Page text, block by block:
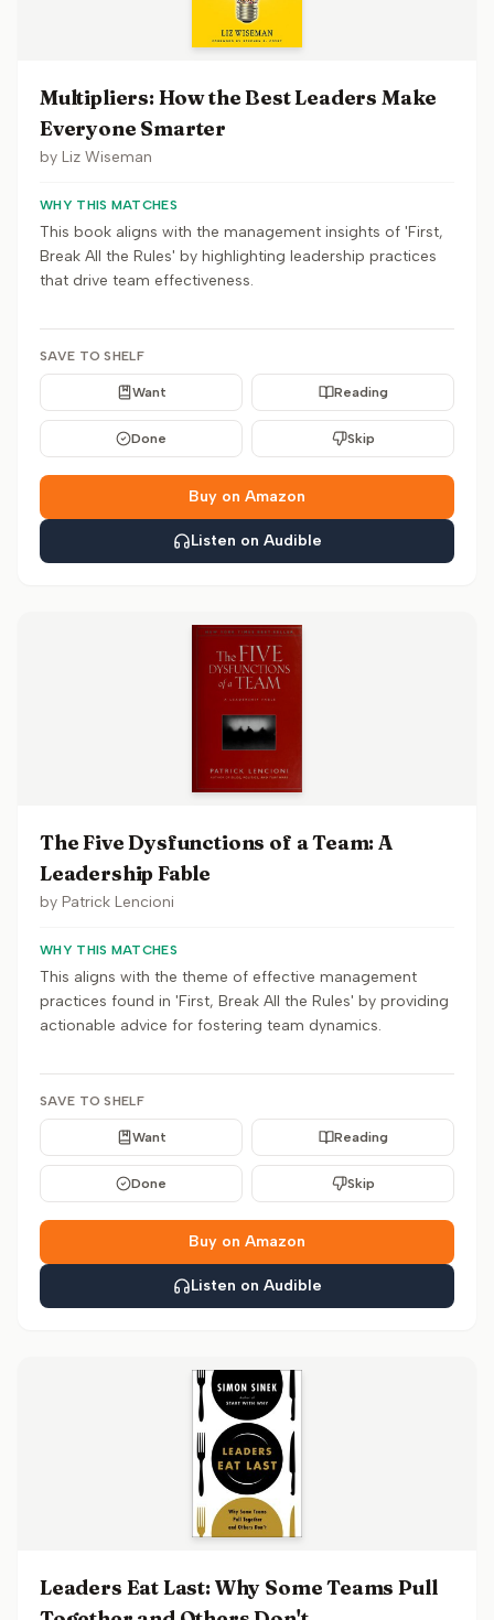
Multipliers: How the Best Leaders Make
Everyone Smarter
by Liz Wiseman
WHY THIS MATCHES
This book aligns with the management insights of 'First,
Break All the Rules' by highlighting leadership practices
that drive team effectiveness.
SAVE TO SHELF
Want Reading
Done Skip
Buy on Amazon
Listen on Audible
The Five Dysfunctions of a Team: A
Leadership Fable
by Patrick Lencioni
WHY THIS MATCHES
This aligns with the theme of effective management
practices found in 'First, Break All the Rules' by providing
actionable advice for fostering team dynamics.
SAVE TO SHELF
Want Reading
Done Skip
Buy on Amazon
Listen on Audible
Leaders Eat Last: Why Some Teams Pull